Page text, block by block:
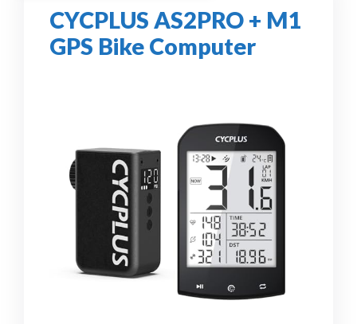
CYCPLUS AS2PRO + M1
GPS Bike Computer